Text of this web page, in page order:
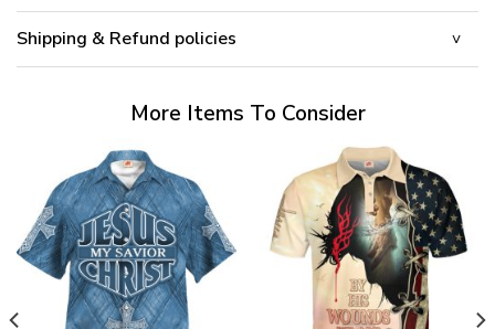
Shipping & Refund policies
More Items To Consider